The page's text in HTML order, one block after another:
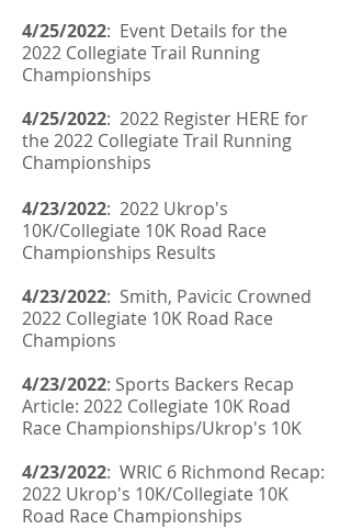
4/25/2022: Event Details for the
2022 Collegiate Trail Running
Championships
4/25/2022: 2022 Register HERE for
the 2022 Collegiate Trail Running
Championships
4/23/2022: 2022 Ukrop's
10K/Collegiate 10K Road Race
Championships Results
4/23/2022: Smith, Pavicic Crowned
2022 Collegiate 10K Road Race
Champions
4/23/2022: Sports Backers Recap
Article: 2022 Collegiate 10K Road
Race Championships/Ukrop's 10K
4/23/2022: WRIC 6 Richmond Recap:
2022 Ukrop's 10K/Collegiate 10K
Road Race Championships